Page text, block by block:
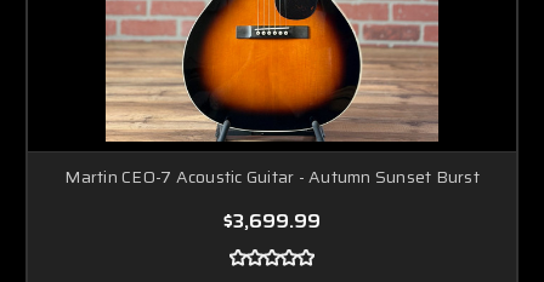
Martin CEO-7 Acoustic Guitar - Autumn Sunset Burst
$3,699.99